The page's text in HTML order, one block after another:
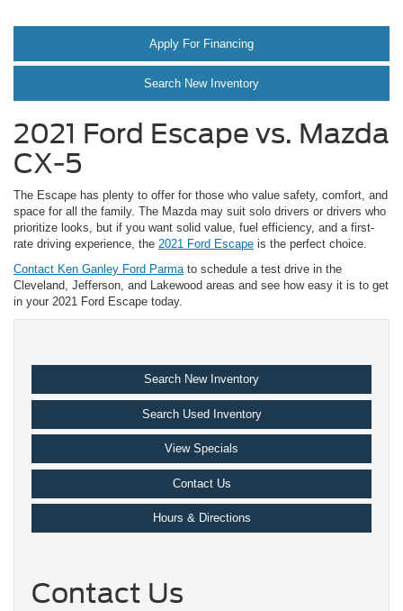
Apply For Financing
Search New Inventory
2021 Ford Escape vs. Mazda
CX-5
The Escape has plenty to offer for those who value safety, comfort, and
space for all the family. The Mazda may suit solo drivers or drivers who
prioritize looks, but if you want solid value, fuel efficiency, and a first-
rate driving experience, the 2021 Ford Escape is the perfect choice.
Contact Ken Ganley Ford Parmato schedule a test drive in the
Cleveland, Jefferson, and Lakewood areas and see how easy it is to get
in your 2021 Ford Escape today.
Search New Inventory
Search Used Inventory
View Specials
Contact Us
Hours & Directions
Contact Us